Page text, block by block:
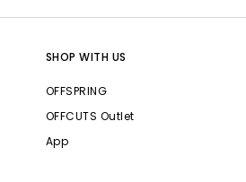
SHOP WITH US
OFFSPRING
OFFCUTS Outlet
App